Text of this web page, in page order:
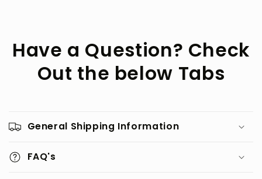
Have a Question? Check
Out the below Tabs
General Shipping Information
FAQ's